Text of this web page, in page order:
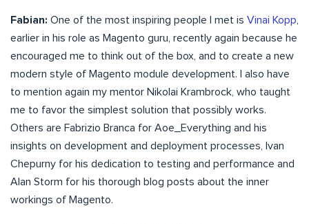
Fabian: One of the most inspiring people I met is Vinai Kopp,
earlier in his role as Magento guru, recently again because he
encouraged me to think out of the box, and to create a new
modern style of Magento module development. I also have
to mention again my mentor Nikolai Krambrock, who taught
me to favor the simplest solution that possibly works.
Others are Fabrizio Branca for Aoe_Everything and his
insights on development and deployment processes, Ivan
Chepurny for his dedication to testing and performance and
Alan Storm for his thorough blog posts about the inner
workings of Magento.